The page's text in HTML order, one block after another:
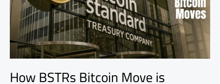
How BSTRs Bitcoin Move is
the
Spotlight